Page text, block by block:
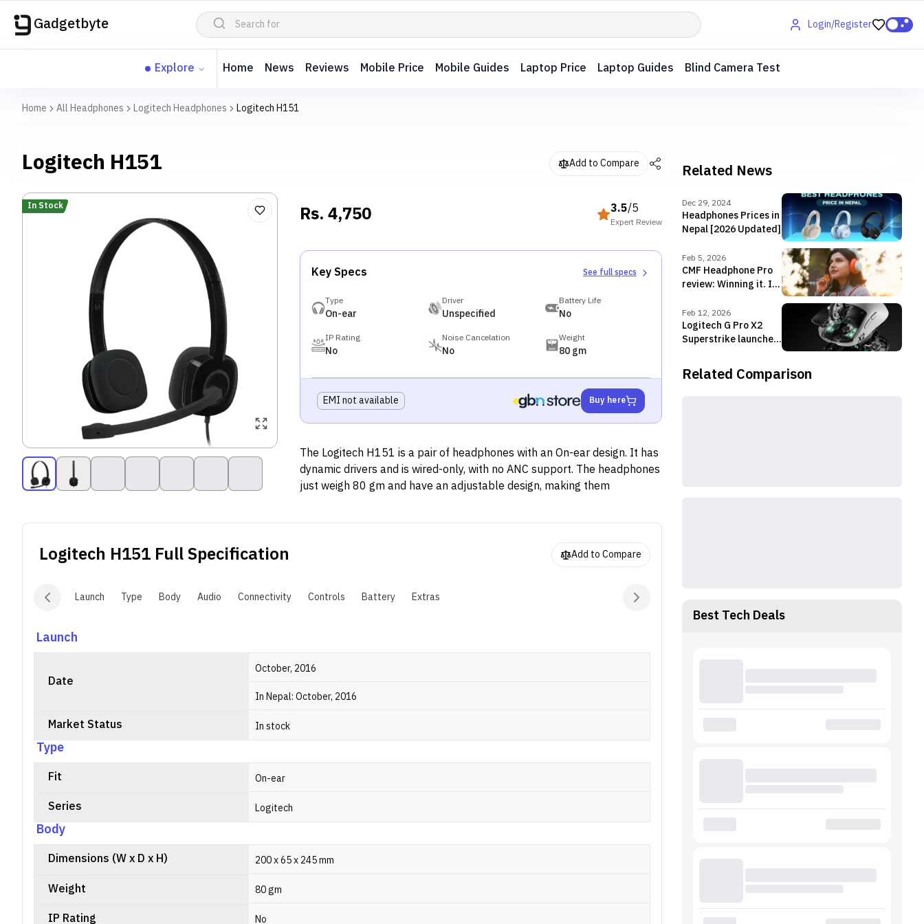
Gadgetbyte Login/Register
Explore Home News Reviews Mobile Price Mobile Guides Laptop Price Laptop Guides Blind Camera Test
Home All Headphones Logitech Headphones Logitech H151
Logitech H151 Add to Compare
In Stock Rs.4,750 3.5/5
Expert Review
Key Specs See full specs
Type
On-ear
Driver
Unspecified
Battery Life
No
IP Rating
No
Noise Cancelation
No
Weight
80 gm
EMI not available Buy here
The Logitech H151 is a pair of headphones with an On-ear design. It has
dynamic drivers and is wired-only, with no ANC support. The headphones
just weigh 80 gm and have an adjustable design, making them
Logitech H151 Full Specification Add to Compare
Launch Type Body Audio Connectivity Controls Battery Extras
Launch
Date
October, 2016
In Nepal: October, 2016
Market Status In stock
Type
Fit On-ear
Series Logitech
Body
Dimensions (W x D x H) 200 x 65 x 245 mm
Weight 80 gm
IP Rating No
Related News
Dec 29, 2024
Headphones Prices in
Nepal [2026 Updated]
Feb 5, 2026
CMF Headphone Pro
review: Winning it. In
Feb 12, 2026
Logitech G Pro X2
Superstrike launched
system and 8,000Hz
Polling
Related Comparison
Best Tech Deals